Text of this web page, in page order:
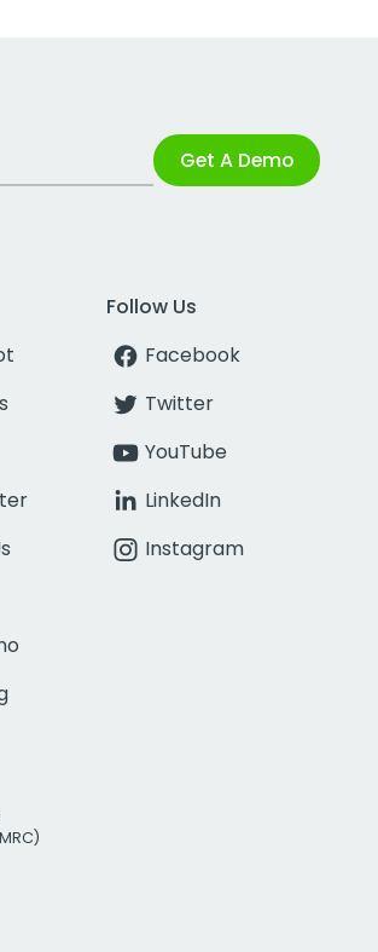
Get A Demo
Follow Us
Facebook
Twitter
YouTube
LinkedIn
Instagram